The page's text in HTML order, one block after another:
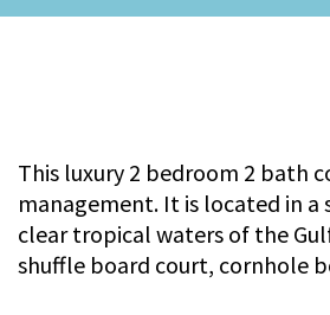
This luxury 2 bedroom 2 bath
management. It is located in
clear tropical waters of the
shuffle board court, cornhole